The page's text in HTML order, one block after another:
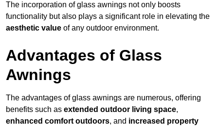
The incorporation of glass awnings not only boosts
functionality but also plays a significant role in elevating the
aesthetic value of any outdoor environment.
Advantages of Glass
Awnings
The advantages of glass awnings are numerous, offering
benefits such as extended outdoor living space,
enhanced comfort outdoors, and increased property